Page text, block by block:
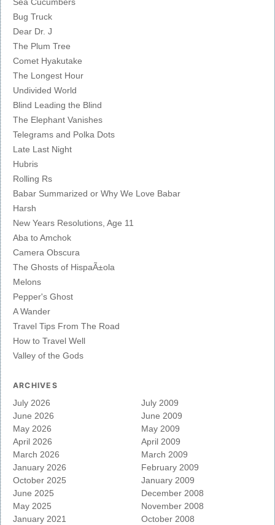
Sea Cucumbers
Bug Truck
Dear Dr. J
The Plum Tree
Comet Hyakutake
The Longest Hour
Undivided World
Blind Leading the Blind
The Elephant Vanishes
Telegrams and Polka Dots
Late Last Night
Hubris
Rolling Rs
Babar Summarized or Why We Love Babar
Harsh
New Years Resolutions, Age 11
Aba to Amchok
Camera Obscura
The Ghosts of HispaÃ±ola
Melons
Pepper's Ghost
A Wander
Travel Tips From The Road
How to Travel Well
Valley of the Gods
ARCHIVES
July 2026
June 2026
May 2026
April 2026
March 2026
January 2026
October 2025
June 2025
May 2025
January 2021
July 2009
June 2009
May 2009
April 2009
March 2009
February 2009
January 2009
December 2008
November 2008
October 2008